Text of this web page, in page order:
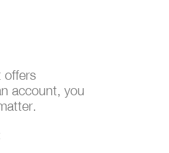
offers
account, you